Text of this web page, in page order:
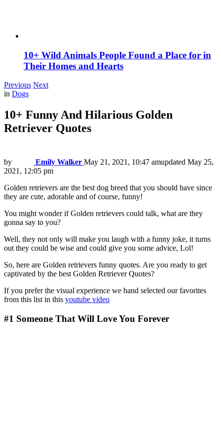
10+ Wild Animals People Found a Place for in
Their Homes and Hearts
Previous Next
in Dogs
10+ Funny And Hilarious Golden
Retriever Quotes
by Emily Walker May 21, 2021, 10:47 amupdated May 25,
2021, 12:05 pm
Golden retrievers are the best dog breed that you should have since
they are cute, adorable and of course, funny!
You might wonder if Golden retrievers could talk, what are they
gonna say to you?
Well, they not only will make you laugh with a funny joke, it turns
out they could be wise and could give you some advice, Lol!
So, here are Golden retrievers funny quotes. Are you ready to get
captivated by the best Golden Retriever Quotes?
If you prefer the visual experience we hand selected our favorites
from this list in this youtube video
#1 Someone That Will Love You Forever